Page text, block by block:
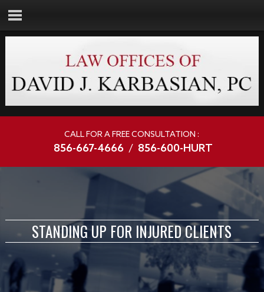
CALL FOR A FREE CONSULTATION :
856-667-4666 / 856-600-HURT
STANDING UP FOR INJURED CLIENTS